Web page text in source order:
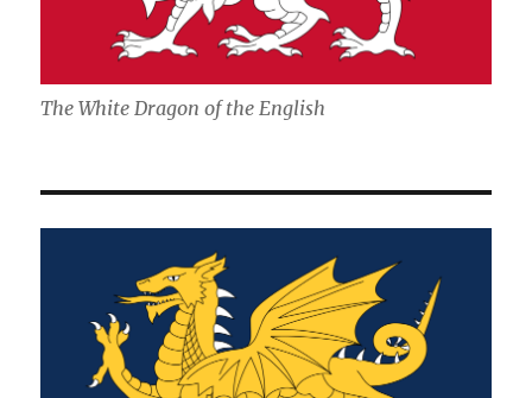
The White Dragon of the English